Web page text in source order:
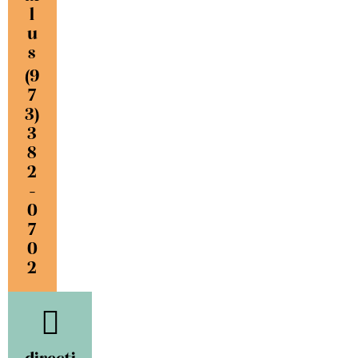
l
u
s
(9
7
3)
3
8
2
-
0
7
0
2